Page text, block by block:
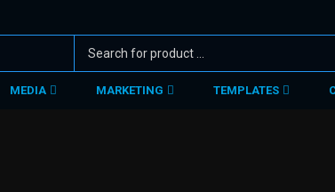
MEDIA MARKETING TEMPLATES